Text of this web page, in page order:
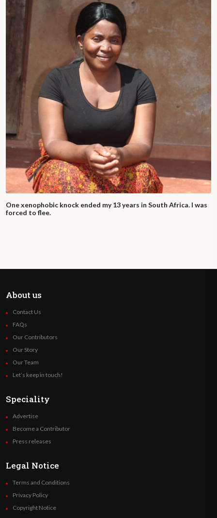
One xenophobic knock ended my 13 years in South Africa. I was
forced to flee.
About us
Contact Us
FAQs
Our Contributors
Our Story
Our Team
Let’s keep in touch!
Speciality
Advertise
Become a Contributor
Press releases
Legal Notice
Terms and Conditions
Privacy Policy
Copyright Notice